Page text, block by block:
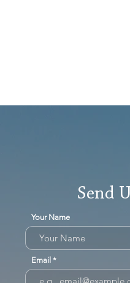
Send
Your Name
Email